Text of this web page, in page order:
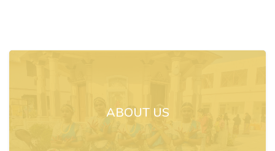
ABOUT US